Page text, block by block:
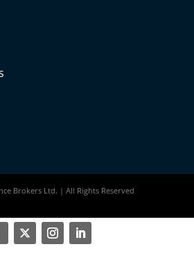
Brokers Ltd. | All Rights Reserved